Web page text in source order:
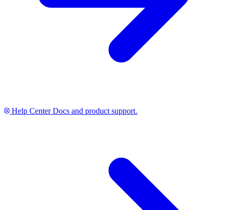
Help Center Docs and product support.